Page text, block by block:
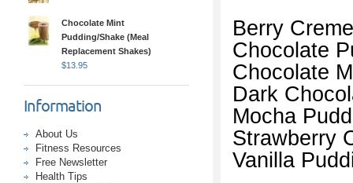
Chocolate Mint
Pudding/Shake (Meal
Replacement Shakes)
$13.95
Information
About Us
Fitness Resources
Free Newsletter
Health Tips
Berry
Chocolate
Chocolate
Dark
Mocha
Strawberry
Vanilla